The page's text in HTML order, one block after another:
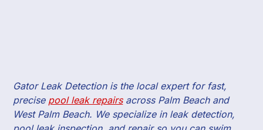
Gator Leak Detection is the local expert for fast,
precise pool leak repairsacross Palm Beach and
West Palm Beach. We specialize in leak detection,